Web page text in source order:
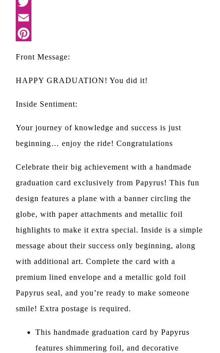
Facebook
Twitter
Email
Front Message:
HAPPY GRADUATION! You did it!
Inside Sentiment:
Your journey of knowledge and success is just
beginning… enjoy the ride! Congratulations
Celebrate their big achievement with a handmade
graduation card exclusively from Papyrus! This fun
design features a plane with a banner circling the
globe, with paper attachments and metallic foil
highlights to make it extra special. Inside is a simple
message about their success only beginning, along
with additional art. Complete the card with a
premium lined envelope and a metallic gold foil
Papyrus seal, and you’re ready to make someone
smile! Extra postage is required.
This handmade graduation card by Papyrus
features shimmering foil, and decorative